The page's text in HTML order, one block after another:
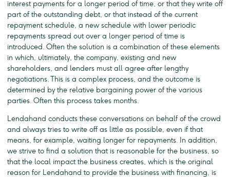
interest payments for a longer period of time, or that they write off
part of the outstanding debt, or that instead of the current
repayment schedule, a new schedule with lower periodic
repayments spread out over a longer period of time is
introduced. Often the solution is a combination of these elements
in which, ultimately, the company, existing and new
shareholders, and lenders must all agree after lengthy
negotiations. This is a complex process, and the outcome is
determined by the relative bargaining power of the various
parties. Often this process takes months.
Lendahand conducts these conversations on behalf of the crowd
and always tries to write off as little as possible, even if that
means, for example, waiting longer for repayments. In addition,
we strive to find a solution that is reasonable for the business, so
that the local impact the business creates, which is the original
reason for Lendahand to provide the business with financing, is